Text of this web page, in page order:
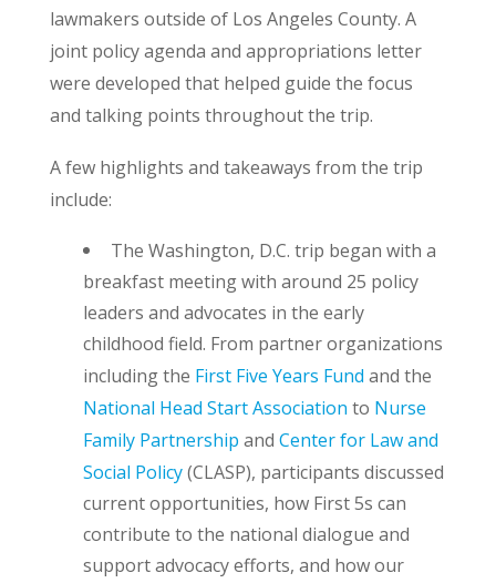
lawmakers outside of Los Angeles County. A
joint policy agenda and appropriations letter
were developed that helped guide the focus
and talking points throughout the trip.
A few highlights and takeaways from the trip
include:
The Washington, D.C. trip began with a
breakfast meeting with around 25 policy
leaders and advocates in the early
childhood field. From partner organizations
including the First Five Years Fund and the
National Head Start Association to Nurse
Family Partnership and Center for Law and
Social Policy(CLASP), participants discussed
current opportunities, how First 5s can
contribute to the national dialogue and
support advocacy efforts, and how our